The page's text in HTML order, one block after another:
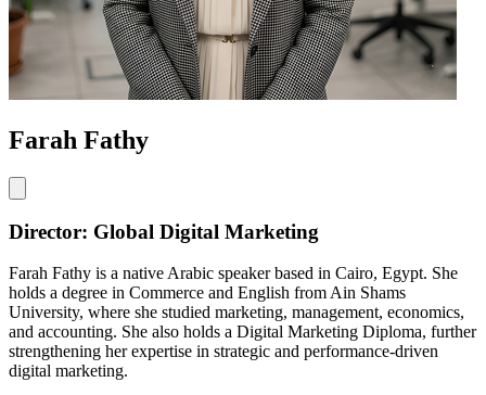
Farah Fathy
Director: Global Digital Marketing
Farah Fathy is a native Arabic speaker based in Cairo, Egypt. She
holds a degree in Commerce and English from Ain Shams
University, where she studied marketing, management, economics,
and accounting. She also holds a Digital Marketing Diploma, further
strengthening her expertise in strategic and performance-driven
digital marketing.